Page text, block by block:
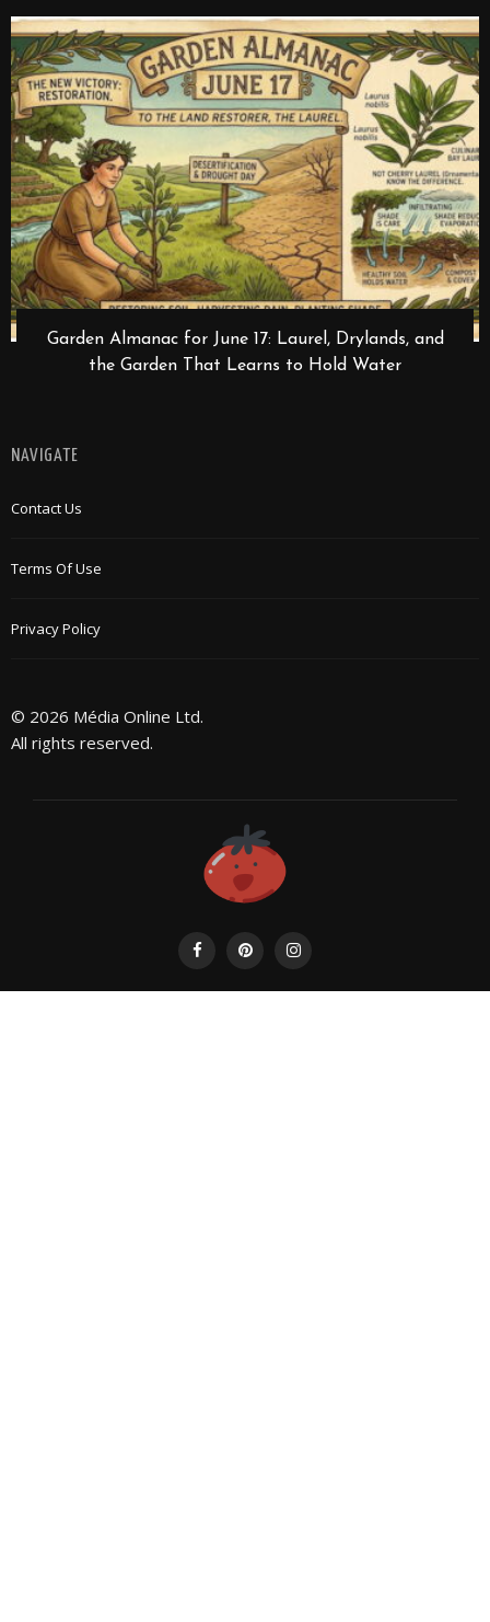
Garden Almanac for June 17: Laurel, Drylands, and
the Garden That Learns to Hold Water
NAVIGATE
Contact Us
Terms Of Use
Privacy Policy
© 2026 Média Online Ltd.
All rights reserved.